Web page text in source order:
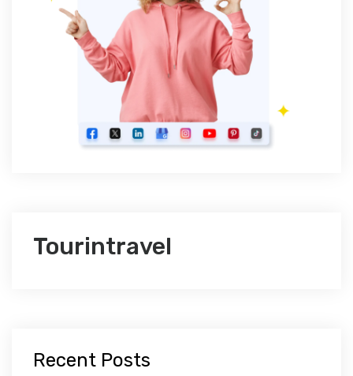
Tourintravel
Recent Posts